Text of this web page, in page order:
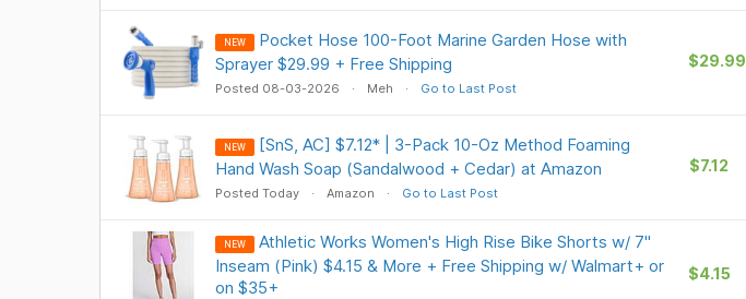
NEW
Pocket Hose 100-Foot Marine Garden Hose with
Sprayer $29.99 + Free Shipping
Posted 08-03-2026 Meh Go to Last Post
$29.99
NEW
[SnS, AC] $7.12* | 3-Pack 10-Oz Method Foaming
Hand Wash Soap (Sandalwood + Cedar) at Amazon
Posted Today Amazon Go to Last Post
$7.12
NEW
Athletic Works Women's High Rise Bike Shorts w/ 7"
Inseam (Pink) $4.15 & More + Free Shipping w/ Walmart+ or
on $35+
$4.15